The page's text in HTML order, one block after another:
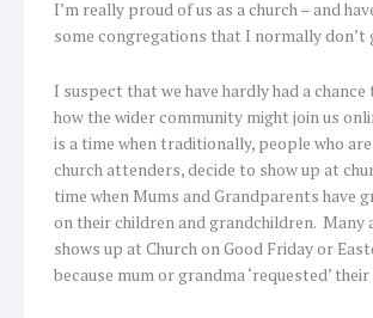
I’m really proud of us as a church – and
some congregations that I normally don’t
I suspect that we have hardly had a
how the wider community might join us
is a time when traditionally, people who
church attenders, decide to show up at
time when Mums and Grandparents have
on their children and grandchildren. Many
shows up at Church on Good Friday or
because mum or grandma ‘requested’